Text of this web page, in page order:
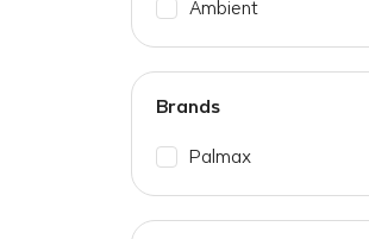
Ambient
Brands
Palmax